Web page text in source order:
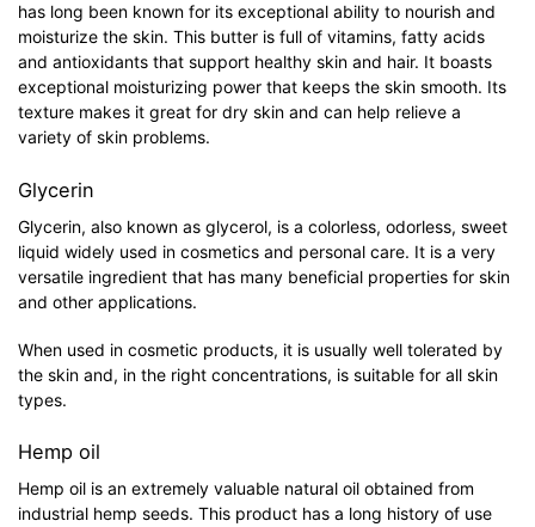
has long been known for its exceptional ability to nourish and
moisturize the skin. This butter is full of vitamins, fatty acids
and antioxidants that support healthy skin and hair. It boasts
exceptional moisturizing power that keeps the skin smooth. Its
texture makes it great for dry skin and can help relieve a
variety of skin problems.
Glycerin
Glycerin, also known as glycerol, is a colorless, odorless, sweet
liquid widely used in cosmetics and personal care. It is a very
versatile ingredient that has many beneficial properties for skin
and other applications.
When used in cosmetic products, it is usually well tolerated by
the skin and, in the right concentrations, is suitable for all skin
types.
Hemp oil
Hemp oil is an extremely valuable natural oil obtained from
industrial hemp seeds. This product has a long history of use